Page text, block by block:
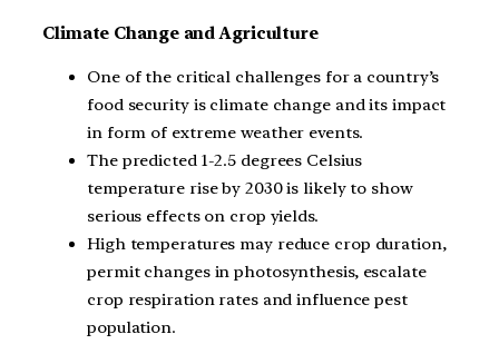
Climate Change and Agriculture
One of the critical challenges for a country’s
food security is climate change and its impact
in form of extreme weather events.
The predicted 1-2.5 degrees Celsius
temperature rise by 2030 is likely to show
serious effects on crop yields.
High temperatures may reduce crop duration,
permit changes in photosynthesis, escalate
crop respiration rates and influence pest
population.